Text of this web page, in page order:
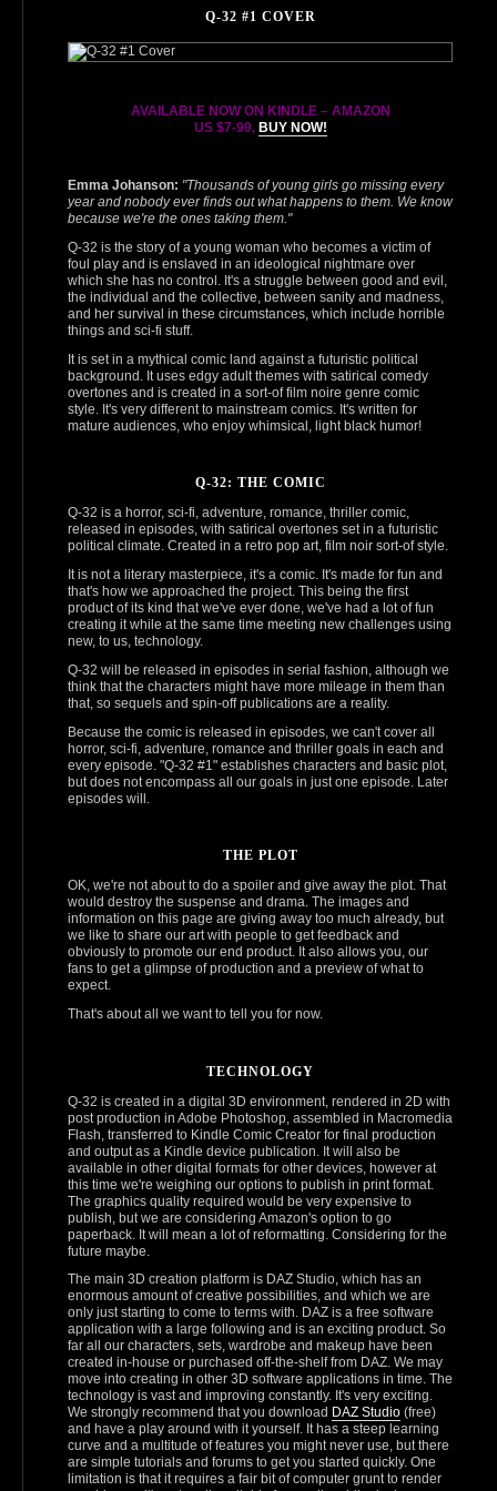
Q-32 #1 COVER
AVAILABLE NOW ON KINDLE – AMAZON
US $7‑99, BUY NOW!
Emma Johanson: "Thousands of young girls go missing every
year and nobody ever finds out what happens to them. We know
because we're the ones taking them."
Q‑32 is the story of a young woman who becomes a victim of
foul play and is enslaved in an ideological nightmare over
which she has no control. It's a struggle between good and evil,
the individual and the collective, between sanity and madness,
and her survival in these circumstances, which include horrible
things and sci-fi stuff.
It is set in a mythical comic land against a futuristic political
background. It uses edgy adult themes with satirical comedy
overtones and is created in a sort-of film noire genre comic
style. It's very different to mainstream comics. It's written for
mature audiences, who enjoy whimsical, light black humor!
Q-32: THE COMIC
Q-32 is a horror, sci‑fi, adventure, romance, thriller comic,
released in episodes, with satirical overtones set in a futuristic
political climate. Created in a retro pop art, film noir sort-of style.
It is not a literary masterpiece, it's a comic. It's made for fun and
that's how we approached the project. This being the first
product of its kind that we've ever done, we've had a lot of fun
creating it while at the same time meeting new challenges using
new, to us, technology.
Q‑32 will be released in episodes in serial fashion, although we
think that the characters might have more mileage in them than
that, so sequels and spin-off publications are a reality.
Because the comic is released in episodes, we can't cover all
horror, sci‑fi, adventure, romance and thriller goals in each and
every episode. "Q‑32 #1" establishes characters and basic plot,
but does not encompass all our goals in just one episode. Later
episodes will.
THE PLOT
OK, we're not about to do a spoiler and give away the plot. That
would destroy the suspense and drama. The images and
information on this page are giving away too much already, but
we like to share our art with people to get feedback and
obviously to promote our end product. It also allows you, our
fans to get a glimpse of production and a preview of what to
expect.
That's about all we want to tell you for now.
TECHNOLOGY
Q-32 is created in a digital 3D environment, rendered in 2D with
post production in Adobe Photoshop, assembled in Macromedia
Flash, transferred to Kindle Comic Creator for final production
and output as a Kindle device publication. It will also be
available in other digital formats for other devices, however at
this time we're weighing our options to publish in print format.
The graphics quality required would be very expensive to
publish, but we are considering Amazon's option to go
paperback. It will mean a lot of reformatting. Considering for the
future maybe.
The main 3D creation platform is DAZ Studio, which has an
enormous amount of creative possibilities, and which we are
only just starting to come to terms with. DAZ is a free software
application with a large following and is an exciting product. So
far all our characters, sets, wardrobe and makeup have been
created in‑house or purchased off‑the‑shelf from DAZ. We may
move into creating in other 3D software applications in time. The
technology is vast and improving constantly. It's very exciting.
We strongly recommend that you download DAZ Studio (free)
and have a play around with it yourself. It has a steep learning
curve and a multitude of features you might never use, but there
are simple tutorials and forums to get you started quickly. One
limitation is that it requires a fair bit of computer grunt to render